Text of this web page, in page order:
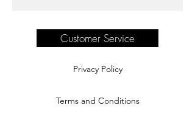
Customer Service
Privacy Policy
Terms and Conditions